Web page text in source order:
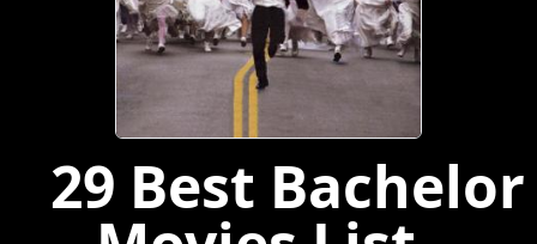
29 Best Bachelor